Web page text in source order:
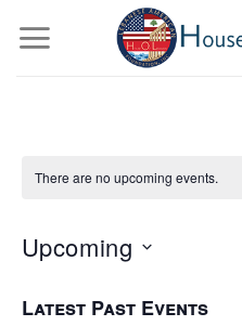
content
There are no upcoming events.
Upcoming
date.
Latest Past Events